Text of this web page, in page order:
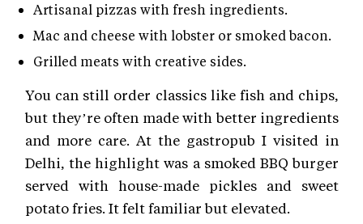
Artisanal pizzas with fresh ingredients.
Mac and cheese with lobster or smoked bacon.
Grilled meats with creative sides.
You can still order classics like fish and chips,
but they’re often made with better ingredients
and more care. At the gastropub I visited in
Delhi, the highlight was a smoked BBQ burger
served with house-made pickles and sweet
potato fries. It felt familiar but elevated.